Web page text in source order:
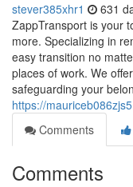
stever385xhr1 631
ZappTransport is your
more. Specializing in
easy transition no
places of work. We
safeguarding your
https://
Comments
Comments